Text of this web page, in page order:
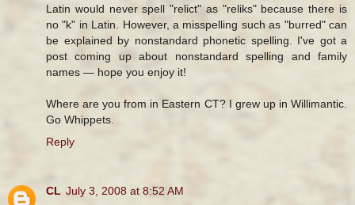
Latin would never spell "relict" as "reliks" because there is
no "k" in Latin. However, a misspelling such as "burred" can
be explained by nonstandard phonetic spelling. I've got a
post coming up about nonstandard spelling and family
names — hope you enjoy it!
Where are you from in Eastern CT? I grew up in Willimantic.
Go Whippets.
Reply
CL July 3, 2008 at 8:52 AM